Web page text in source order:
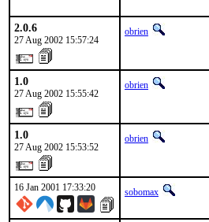
2.0.6
27 Aug 2002 15:57:24
obrien
1.0
27 Aug 2002 15:55:42
obrien
1.0
27 Aug 2002 15:53:52
obrien
16 Jan 2001 17:33:20 sobomax